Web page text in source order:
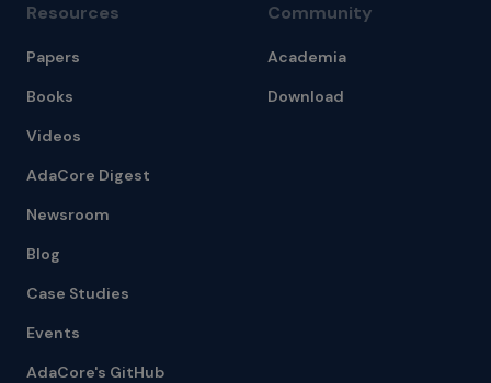
Resources
Papers
Books
Videos
AdaCore Digest
Newsroom
Blog
Case Studies
Events
AdaCore's GitHub
Community
Academia
Download